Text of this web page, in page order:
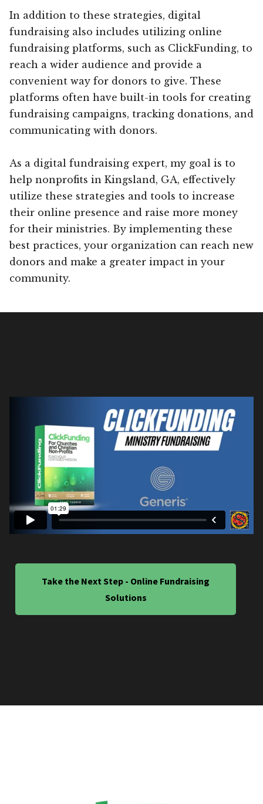
In addition to these strategies, digital
fundraising also includes utilizing online
fundraising platforms, such as ClickFunding, to
reach a wider audience and provide a
convenient way for donors to give. These
platforms often have built-in tools for creating
fundraising campaigns, tracking donations, and
communicating with donors.
As a digital fundraising expert, my goal is to
help nonprofits in Kingsland, GA, effectively
utilize these strategies and tools to increase
their online presence and raise more money
for their ministries. By implementing these
best practices, your organization can reach new
donors and make a greater impact in your
community.
Take the Next Step - Online Fundraising
Solutions